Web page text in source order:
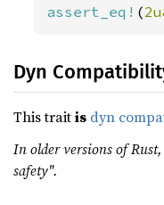
assert_eq! (
Dyn
This traitis dyn
In older versions of
safety".